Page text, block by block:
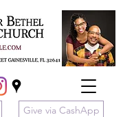
Give via CashApp